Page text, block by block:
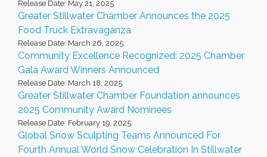
Release Date: May 21, 2025
Greater Stillwater Chamber Announces the 2025
Food Truck Extravaganza
Release Date: March 26, 2025
Community Excellence Recognized: 2025 Chamber
Gala Award Winners Announced
Release Date: March 18, 2025
Greater Stillwater Chamber Foundation announces
2025 Community Award Nominees
Release Date: February 19, 2025
Global Snow Sculpting Teams Announced For
Fourth Annual World Snow Celebration In Stillwater